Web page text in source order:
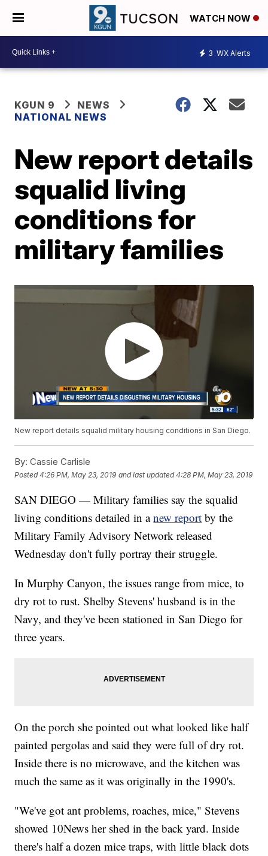
WATCH NOW
3 WX Alerts
KGUN 9
NEWS
NATIONAL NEWS
New report details
squalid living
conditions for
military families
New report details squalid military housing conditions in San Diego.
By: Cassie Carlisle
Posted4:26 PM, May 23, 2019 and last updated 4:28 PM, May 23, 2019
SAN DIEGO — Military families say the squalid
living conditions detailed in anew report by the
Military Family Advisory Network released
Wednesday don't fully portray their struggle.
In Murphy Canyon, the issues range from mice, to
dry rot to rust. Shelby Stevens' husband is in the
Navy, and they've been stationed in San Diego for
three years.
On the porch she pointed out what looked like half
painted pergolas and said they were full of dry rot.
Inside there is no microwave, and the kitchen was
much the same as it was originally in the 1990's.
"We've got ant problems, roaches, mice," Stevens
showed 10News her shed in the back yard. Inside
there's half a dozen mice traps, with little black dots